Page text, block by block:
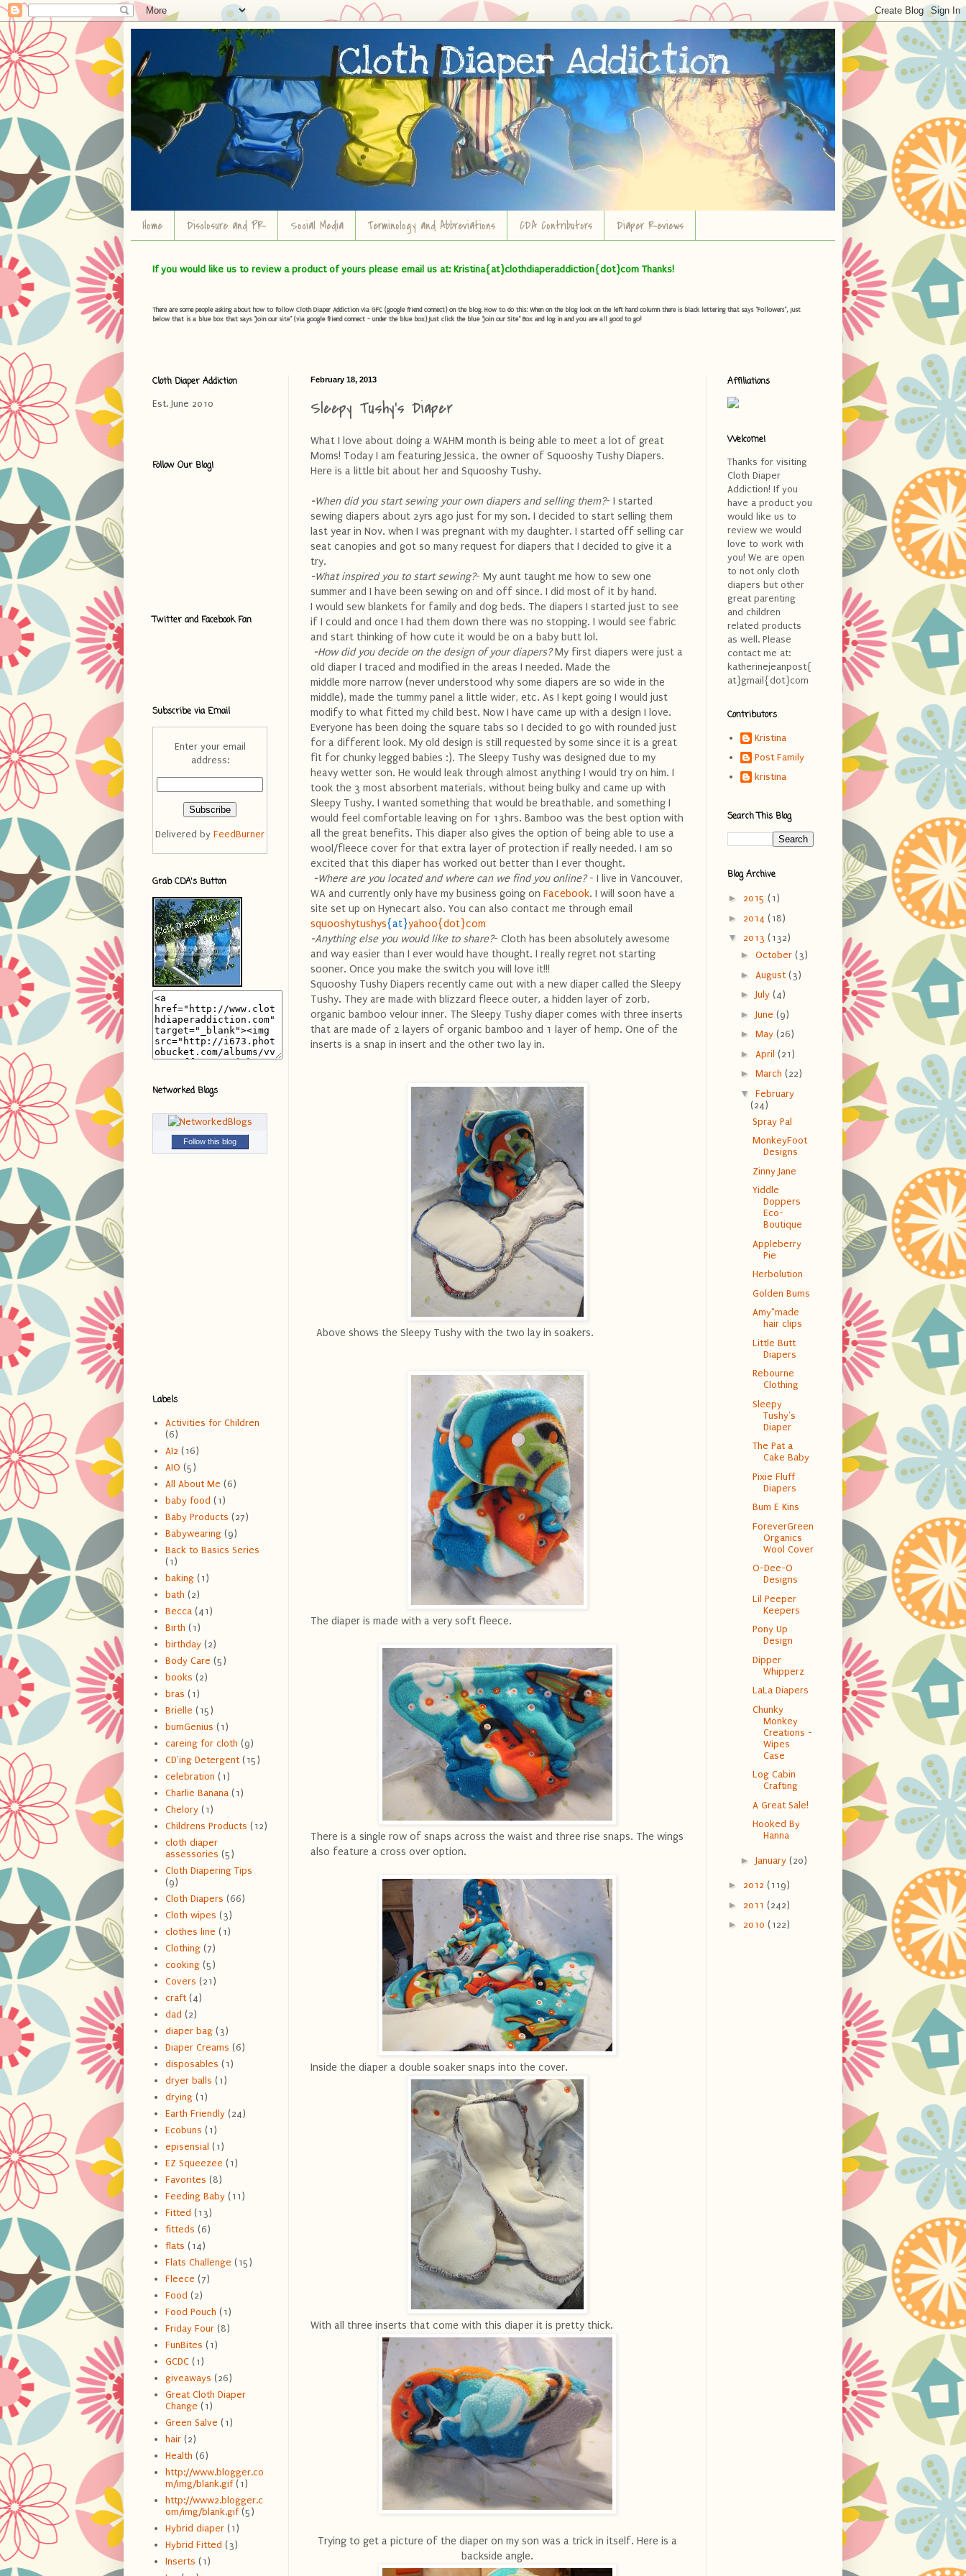
Home Disclosure and PR Social Media Terminology and Abbreviations CDA Contributors Diaper Reviews
If you would like us to review a product of yours please email us at: Kristina{at}clothdiaperaddiction{dot}com Thanks!
There are some people asking about how to follow Cloth Diaper Addiction via GFC (google friend connect) on the blog. How to do this: When on the blog look on the left hand column there is black lettering that says "Followers", just
below that is a blue box that says "Join our site" (via google friend connect - under the blue box) Just click the blue "Join our Site" Box and log in and you are all good to go!
February 18, 2013
Sleepy Tushy's Diaper
What I love about doing a WAHM month is being able to meet a lot of great
Moms! Today I am featuring Jessica, the owner of Squooshy Tushy Diapers.
Here is a little bit about her and Squooshy Tushy.
-When did you start sewing your own diapers and selling them?- I started
sewing diapers about 2yrs ago just for my son. I decided to start selling them
last year in Nov. when I was pregnant with my daughter. I started off selling car
seat canopies and got so many request for diapers that I decided to give it a
try.
-What inspired you to start sewing?- My aunt taught me how to sew one
summer and I have been sewing on and off since. I did most of it by hand.
I would sew blankets for family and dog beds. The diapers I started just to see
if I could and once I had them down there was no stopping. I would see fabric
and start thinking of how cute it would be on a baby butt lol .
-How did you decide on the design of your diapers?My first diapers were just a
old diaper I traced and modified in the areas I needed. Made the
middle more narrow (never understood why some diapers are so wide in the
middle), made the tummy panel a little wider, etc. As I kept going I would just
modify to what fitted my child best. Now I have came up with a design I love.
Everyone has been doing the square tabs so I decided to go with rounded just
for a different look. My old design is still requested by some since it is a great
fit for chunky legged babies :). The Sleepy Tushy was designed due to my
heavy wetter son. He would leak through almost anything I would try on him. I
took the 3 most absorbent materials, without being bulky and came up with
Sleepy Tushy. I wanted something that would be breathable, and something I
would feel comfortable leaving on for 13hrs. Bamboo was the best option with
all the great benefits. This diaper also gives the option of being able to use a
wool/fleece cover for that extra layer of protection if really needed. I am so
excited that this diaper has worked out better than I ever thought.
-Where are you located and where can we find you online?- I live in Vancouver,
WA and currently only have my business going on Facebook. I will soon have a
site set up on Hynecart also. You can also contact me through email
squooshytushys{at}yahoo{dot}com
-Anything else you would like to share?- Cloth has been absolutely awesome
and way easier than I ever would have thought. I really regret not starting
sooner. Once you make the switch you will love it!!!
Squooshy Tushy Diapers recently came out with a new diaper called the Sleepy
Tushy. They are made with blizzard fleece outer, a hidden layer of zorb,
organic bamboo velour inner. The Sleepy Tushy diaper comes with three inserts
that are made of 2 layers of organic bamboo and 1 layer of hemp. One of the
inserts is a snap in insert and the other two lay in.
Above shows the Sleepy Tushy with the two lay in soakers.
The diaper is made with a very soft fleece.
There is a single row of snaps across the waist and three rise snaps. The wings
also feature a cross over option.
Inside the diaper a double soaker snaps into the cover.
With all three inserts that come with this diaper it is pretty thick.
Trying to get a picture of the diaper on my son was a trick in itself. Here is a
backside angle.
Cloth Diaper Addiction
Est. June 2010
Follow Our Blog!
Twitter and Facebook Fan
Subscribe via Email
Enter your email
address:
Delivered by FeedBurner
Grab CDA's Button
Networked Blogs
Follow this blog
Labels
Activities for Children
(6)
AI2 (16)
AIO (5)
All About Me (6)
baby food (1)
Baby Products (27)
Babywearing (9)
Back to Basics Series
(1)
baking (1)
bath (2)
Becca (41)
Birth (1)
birthday (2)
Body Care (5)
books (2)
bras (1)
Brielle (15)
bumGenius (1)
careing for cloth (9)
CD'ing Detergent (15)
celebration (1)
Charlie Banana (1)
Chelory (1)
Childrens Products (12)
cloth diaper
assessories (5)
Cloth Diapering Tips
(9)
Cloth Diapers (66)
Cloth wipes (3)
clothes line (1)
Clothing (7)
cooking (5)
Covers (21)
craft (4)
dad (2)
diaper bag (3)
Diaper Creams (6)
disposables (1)
dryer balls (1)
drying (1)
Earth Friendly (24)
Ecobuns (1)
episensial (1)
EZ Squeezee (1)
Favorites (8)
Feeding Baby (11)
Fitted (13)
fitteds (6)
flats (14)
Flats Challenge (15)
Fleece (7)
Food (2)
Food Pouch (1)
Friday Four (8)
FunBites (1)
GCDC (1)
giveaways (26)
Great Cloth Diaper
Change (1)
Green Salve (1)
hair (2)
Health (6)
http://www.blogger.co
m/img/blank.gif (1)
http://www2.blogger.c
om/img/blank.gif (5)
Hybrid diaper (1)
Hybrid Fitted (3)
Inserts (1)
Affiliations
Welcome!
Thanks for visiting
Cloth Diaper
Addiction! If you
have a product you
would like us to
review we would
love to work with
you! We are open
to not only cloth
diapers but other
great parenting
and children
related products
as well. Please
contact me at:
katherinejeanpost{
at}gmail{dot}com
Contributors
Kristina
Post Family
kristina
Search This Blog
Blog Archive
► 2015 (1)
► 2014 (18)
▼ 2013 (132)
► October (3)
► August (3)
► July (4)
► June (9)
► May (26)
► April (21)
► March (22)
▼ February
(24)
Spray Pal
MonkeyFoot
Designs
Zinny Jane
Yiddle
Doppers
Eco-
Boutique
Appleberry
Pie
Herbolution
Golden Bums
Amy*made
hair clips
Little Butt
Diapers
Rebourne
Clothing
Sleepy
Tushy's
Diaper
The Pat a
Cake Baby
Pixie Fluff
Diapers
Bum E Kins
ForeverGreen
Organics
Wool Cover
O-Dee-O
Designs
Lil Peeper
Keepers
Pony Up
Design
Dipper
Whipperz
LaLa Diapers
Chunky
Monkey
Creations -
Wipes
Case
Log Cabin
Crafting
A Great Sale!
Hooked By
Hanna
► January (20)
► 2012 (119)
► 2011 (242)
► 2010 (122)